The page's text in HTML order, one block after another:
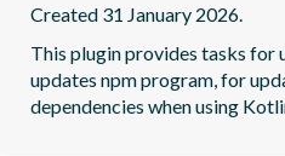
Created 31 January 2026.
This plugin provides tasks for
updates npm program, for
dependencies when using